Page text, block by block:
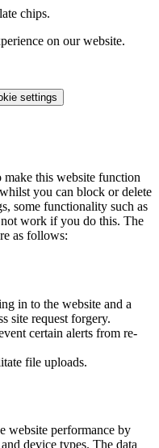
chips.
on our website.
settings
make this website function
you can block or delete
some functionality such as
work if you do this. The
as follows:
in to the website and a
site request forgery.
certain alerts from re-
file uploads.
website performance by
device types. The data